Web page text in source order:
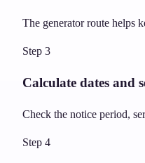
The generator route helps
Step 3
Calculate dates and
Check the notice period,
Step 4